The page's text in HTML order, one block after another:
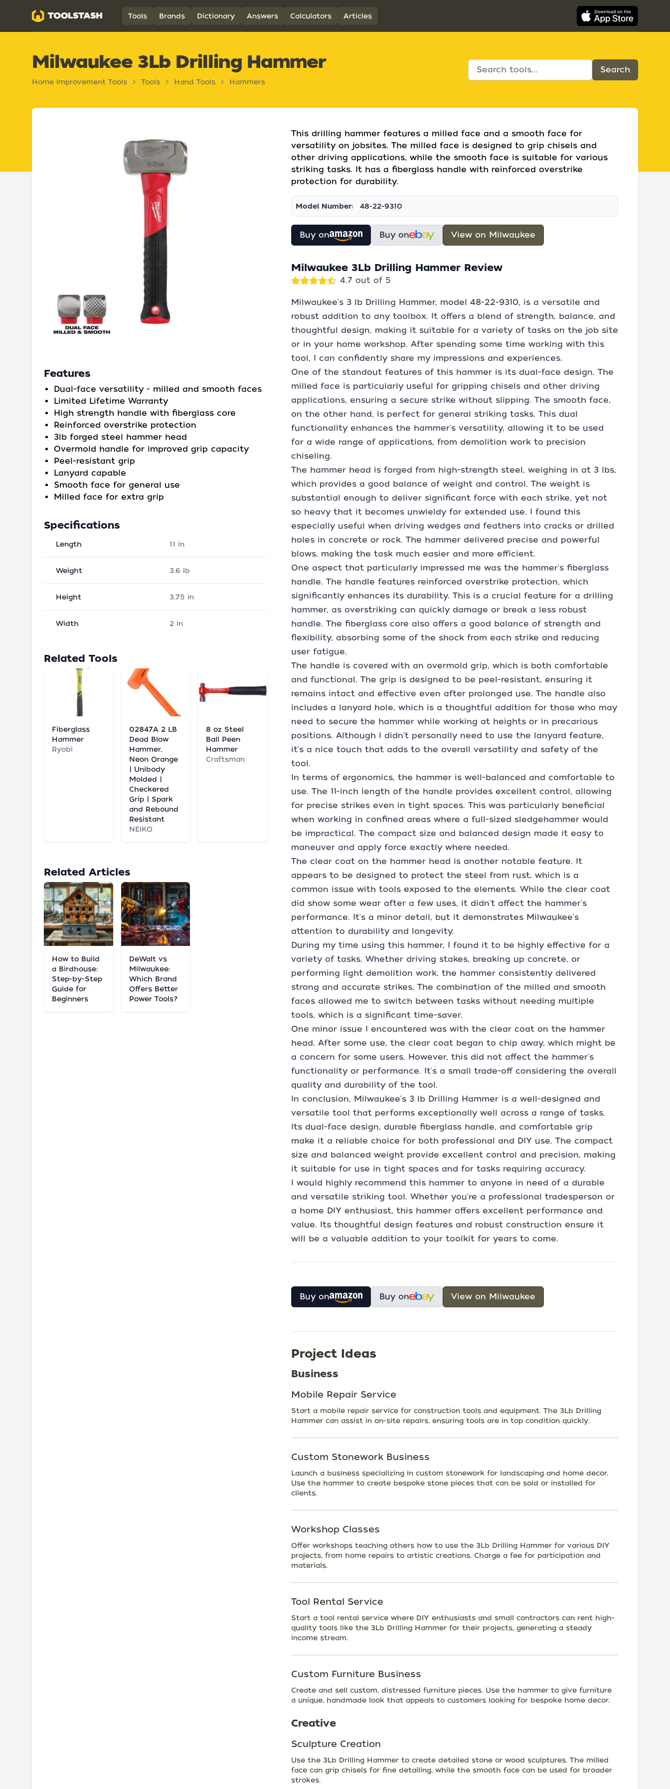
Toolstash Tools Brands Dictionary Answers Calculators Articles
Milwaukee 3Lb Drilling Hammer
Home Improvement Tools Tools Hand Tools Hammers
Features
Dual-face versatility - milled and smooth faces
Limited Lifetime Warranty
High strength handle with fiberglass core
Reinforced overstrike protection
3lb forged steel hammer head
Overmold handle for improved grip capacity
Peel-resistant grip
Lanyard capable
Smooth face for general use
Milled face for extra grip
Specifications
Length 11 in
Weight 3.6 lb
Height 3.75 in
Width 2 in
Related Tools
Fiberglass
Hammer
Ryobi
02847A 2 LB
Dead Blow
Hammer,
Neon Orange
| Unibody
Molded |
Checkered
Grip | Spark
and Rebound
Resistant
NEIKO
8 oz Steel
Ball Peen
Hammer
Craftsman
Related Articles
How to Build
a Birdhouse:
Step-by-Step
Guide for
Beginners
DeWalt vs
Milwaukee:
Which Brand
Offers Better
Power Tools?
This drilling hammer features a milled face and a smooth face for
versatility on jobsites. The milled face is designed to grip chisels and
other driving applications, while the smooth face is suitable for various
striking tasks. It has a fiberglass handle with reinforced overstrike
protection for durability.
Model Number: 48-22-9310
Buy on Buy on View on Milwaukee
Milwaukee 3Lb Drilling Hammer Review
4.7 out of 5
Milwaukee's 3 lb Drilling Hammer, model 48-22-9310, is a versatile and
robust addition to any toolbox. It offers a blend of strength, balance, and
thoughtful design, making it suitable for a variety of tasks on the job site
or in your home workshop. After spending some time working with this
tool, I can confidently share my impressions and experiences.
One of the standout features of this hammer is its dual-face design. The
milled face is particularly useful for gripping chisels and other driving
applications, ensuring a secure strike without slipping. The smooth face,
on the other hand, is perfect for general striking tasks. This dual
functionality enhances the hammer's versatility, allowing it to be used
for a wide range of applications, from demolition work to precision
chiseling.
The hammer head is forged from high-strength steel, weighing in at 3 lbs,
which provides a good balance of weight and control. The weight is
substantial enough to deliver significant force with each strike, yet not
so heavy that it becomes unwieldy for extended use. I found this
especially useful when driving wedges and feathers into cracks or drilled
holes in concrete or rock. The hammer delivered precise and powerful
blows, making the task much easier and more efficient.
One aspect that particularly impressed me was the hammer's fiberglass
handle. The handle features reinforced overstrike protection, which
significantly enhances its durability. This is a crucial feature for a drilling
hammer, as overstriking can quickly damage or break a less robust
handle. The fiberglass core also offers a good balance of strength and
flexibility, absorbing some of the shock from each strike and reducing
user fatigue.
The handle is covered with an overmold grip, which is both comfortable
and functional. The grip is designed to be peel-resistant, ensuring it
remains intact and effective even after prolonged use. The handle also
includes a lanyard hole, which is a thoughtful addition for those who may
need to secure the hammer while working at heights or in precarious
positions. Although I didn't personally need to use the lanyard feature,
it's a nice touch that adds to the overall versatility and safety of the
tool.
In terms of ergonomics, the hammer is well-balanced and comfortable to
use. The 11-inch length of the handle provides excellent control, allowing
for precise strikes even in tight spaces. This was particularly beneficial
when working in confined areas where a full-sized sledgehammer would
be impractical. The compact size and balanced design made it easy to
maneuver and apply force exactly where needed.
The clear coat on the hammer head is another notable feature. It
appears to be designed to protect the steel from rust, which is a
common issue with tools exposed to the elements. While the clear coat
did show some wear after a few uses, it didn't affect the hammer's
performance. It's a minor detail, but it demonstrates Milwaukee's
attention to durability and longevity.
During my time using this hammer, I found it to be highly effective for a
variety of tasks. Whether driving stakes, breaking up concrete, or
performing light demolition work, the hammer consistently delivered
strong and accurate strikes. The combination of the milled and smooth
faces allowed me to switch between tasks without needing multiple
tools, which is a significant time-saver.
One minor issue I encountered was with the clear coat on the hammer
head. After some use, the clear coat began to chip away, which might be
a concern for some users. However, this did not affect the hammer's
functionality or performance. It's a small trade-off considering the overall
quality and durability of the tool.
In conclusion, Milwaukee's 3 lb Drilling Hammer is a well-designed and
versatile tool that performs exceptionally well across a range of tasks.
Its dual-face design, durable fiberglass handle, and comfortable grip
make it a reliable choice for both professional and DIY use. The compact
size and balanced weight provide excellent control and precision, making
it suitable for use in tight spaces and for tasks requiring accuracy.
I would highly recommend this hammer to anyone in need of a durable
and versatile striking tool. Whether you're a professional tradesperson or
a home DIY enthusiast, this hammer offers excellent performance and
value. Its thoughtful design features and robust construction ensure it
will be a valuable addition to your toolkit for years to come.
Buy on Buy on View on Milwaukee
Project Ideas
Business
Mobile Repair Service
Start a mobile repair service for construction tools and equipment. The 3Lb Drilling
Hammer can assist in on-site repairs, ensuring tools are in top condition quickly.
Custom Stonework Business
Launch a business specializing in custom stonework for landscaping and home decor.
Use the hammer to create bespoke stone pieces that can be sold or installed for
clients.
Workshop Classes
Offer workshops teaching others how to use the 3Lb Drilling Hammer for various DIY
projects, from home repairs to artistic creations. Charge a fee for participation and
materials.
Tool Rental Service
Start a tool rental service where DIY enthusiasts and small contractors can rent high-
quality tools like the 3Lb Drilling Hammer for their projects, generating a steady
income stream.
Custom Furniture Business
Create and sell custom, distressed furniture pieces. Use the hammer to give furniture
a unique, handmade look that appeals to customers looking for bespoke home decor.
Creative
Sculpture Creation
Use the 3Lb Drilling Hammer to create detailed stone or wood sculptures. The milled
face can grip chisels for fine detailing, while the smooth face can be used for broader
strokes.